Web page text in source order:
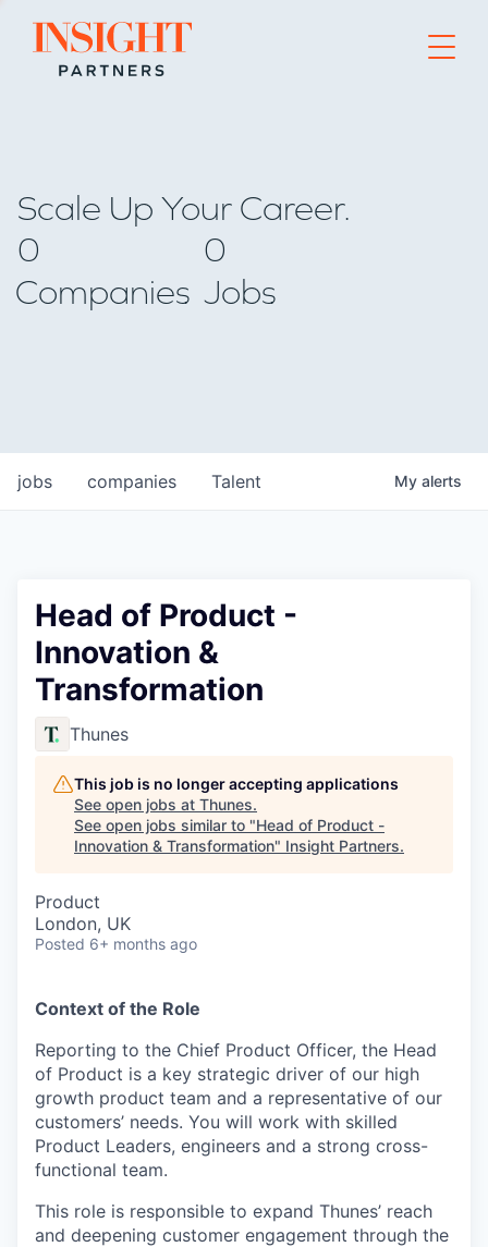
Go to home page
Scale Up Your Career.
0
Companies
0
Jobs
jobs companies Talent My alerts
Head of Product -
Innovation &
Transformation
Thunes
This job is no longer accepting applications
See open jobs at Thunes.
See open jobs similar to "Head of Product -
Innovation & Transformation" Insight Partners.
Product
London, UK
Posted 6+ months ago
Context of the Role
Reporting to the Chief Product Officer, the Head
of Product is a key strategic driver of our high
growth product team and a representative of our
customers’ needs. You will work with skilled
Product Leaders, engineers and a strong cross-
functional team.
This role is responsible to expand Thunes’ reach
and deepening customer engagement through the